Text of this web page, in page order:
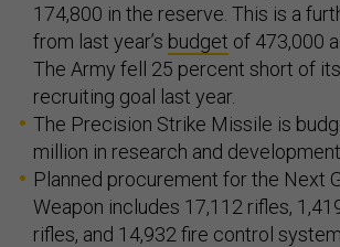
174,800 in the reserve. This is a
from last year’s budget of 473,000
The Army fell 25 percent short of
recruiting goal last year.
The Precision Strike Missile is
million in research and development.
Planned procurement for the Next
Weapon includes 17,112 rifles,
rifles, and 14,932 fire control